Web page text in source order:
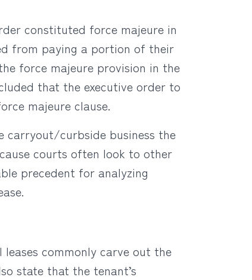
constituted force majeure in
from paying a portion of their
force majeure provision in the
that the executive order to
majeure clause.
carryout/curbside business the
courts often look to other
precedent for analyzing
commonly carve out the
state that the tenant’s